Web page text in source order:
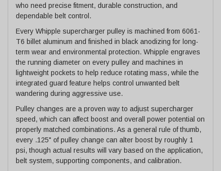
who need precise fitment, durable construction, and
dependable belt control.
Every Whipple supercharger pulley is machined from 6061-
T6 billet aluminum and finished in black anodizing for long-
term wear and environmental protection. Whipple engraves
the running diameter on every pulley and machines in
lightweight pockets to help reduce rotating mass, while the
integrated guard feature helps control unwanted belt
wandering during aggressive use.
Pulley changes are a proven way to adjust supercharger
speed, which can affect boost and overall power potential on
properly matched combinations. As a general rule of thumb,
every .125" of pulley change can alter boost by roughly 1
psi, though actual results will vary based on the application,
belt system, supporting components, and calibration.